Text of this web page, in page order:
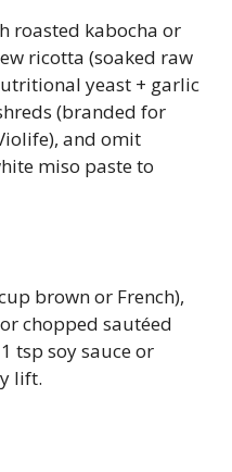
roasted kabocha or
ricotta (soaked raw
yeast + garlic
(branded for
and omit
miso paste to
brown or French),
chopped sautéed
tsp soy sauce or
lift.